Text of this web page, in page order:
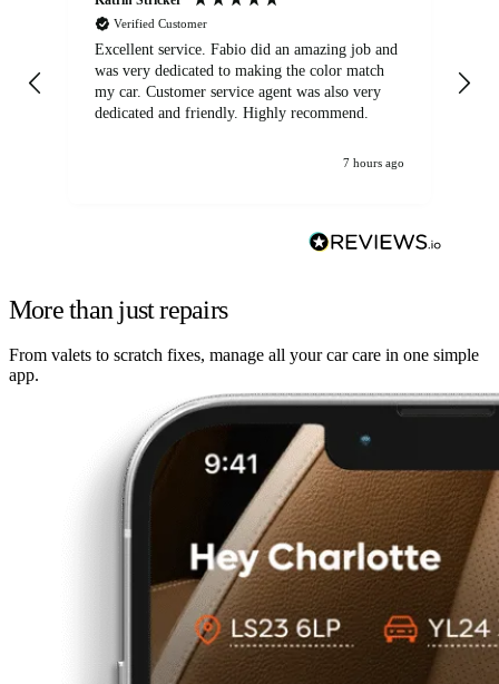
Verified Customer
Excellent service. Fabio did an amazing job and
was very dedicated to making the color match
my car. Customer service agent was also very
dedicated and friendly. Highly recommend.
7 hours ago
More than just repairs
From valets to scratch fixes, manage all your car care in one simple
app.